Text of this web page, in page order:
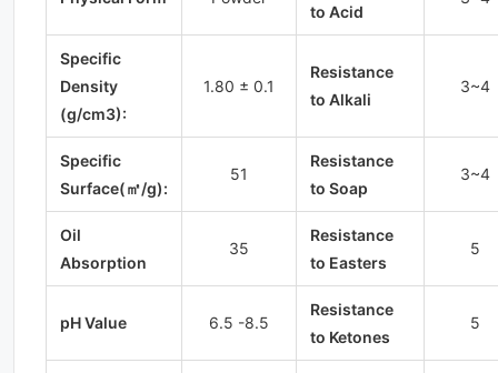
to Acid
Specific
Density
(g/cm3):
1.80 ± 0.1
Resistance
to Alkali
3~4
Specific
Surface(㎡/g):
51
Resistance
to Soap
3~4
Oil
Absorption
35
Resistance
to Easters
5
pH Value 6.5 -8.5
Resistance
to Ketones
5